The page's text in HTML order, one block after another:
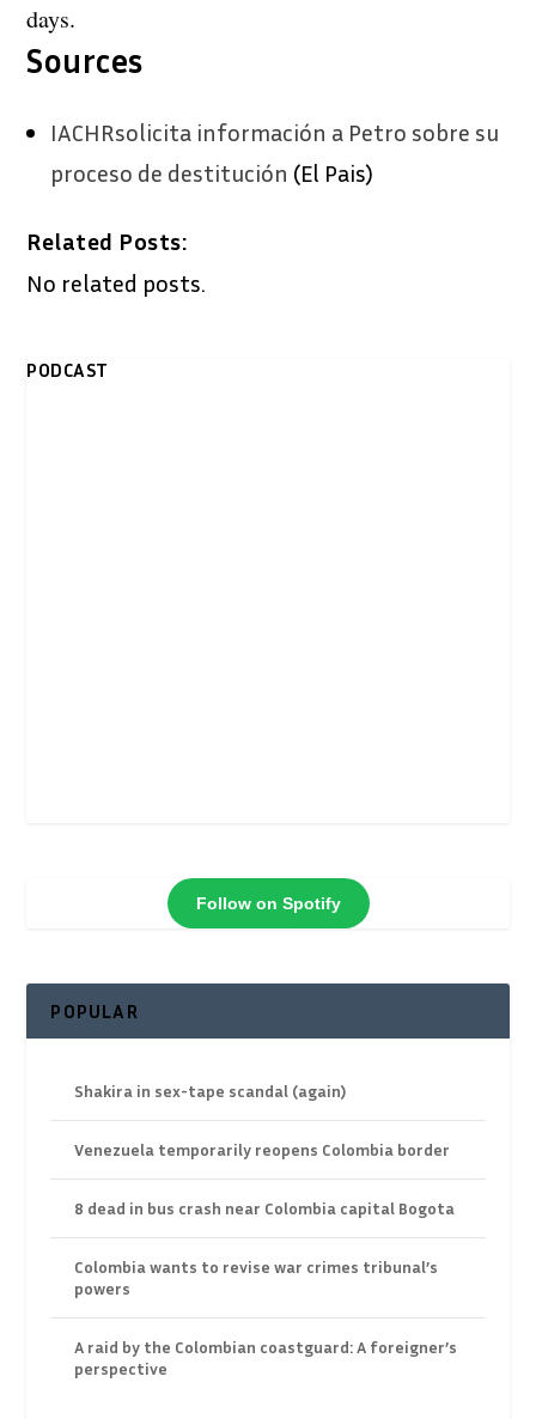
days.
Sources
IACHRsolicita información a Petro sobre su
proceso de destitución (El Pais)
Related Posts:
No related posts.
PODCAST
Follow on Spotify
POPULAR
Shakira in sex-tape scandal (again)
Venezuela temporarily reopens Colombia border
8 dead in bus crash near Colombia capital Bogota
Colombia wants to revise war crimes tribunal’s
powers
A raid by the Colombian coastguard: A foreigner’s
perspective